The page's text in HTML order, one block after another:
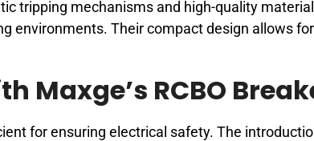
tripping mechanisms and high-quality
environments. Their compact design allows
Maxge’s RCBO
for ensuring electrical safety. The